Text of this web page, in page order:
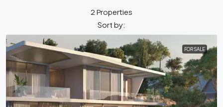
2 Properties
Sort by:
FOR SALE